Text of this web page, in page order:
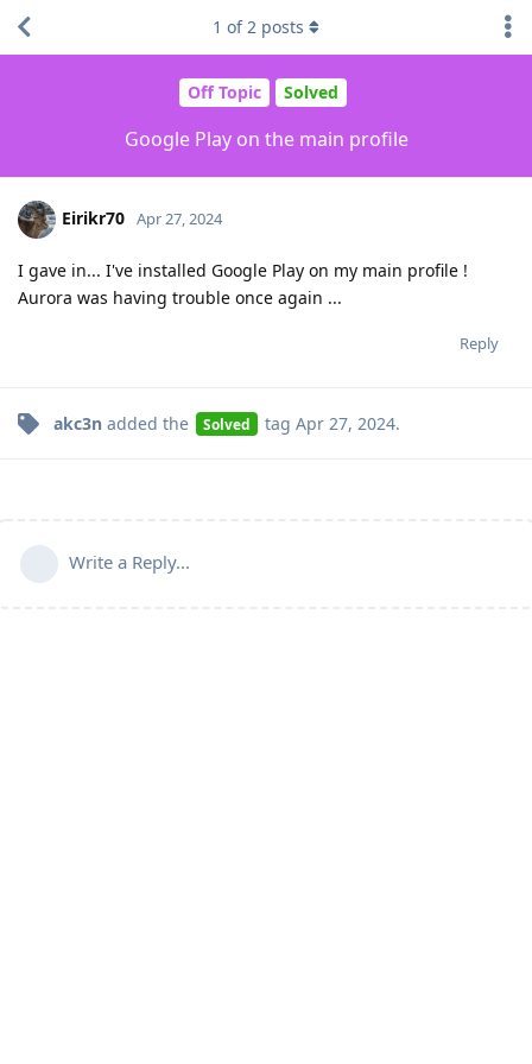
Off Topic Solved
Google Play on the main profile
1 of2 posts
Eirikr70 Apr 27, 2024
I gave in... I've installed Google Play on my main profile !
Aurora was having trouble once again ...
Reply
akc3n added the Solved tag Apr 27, 2024.
Write a Reply...